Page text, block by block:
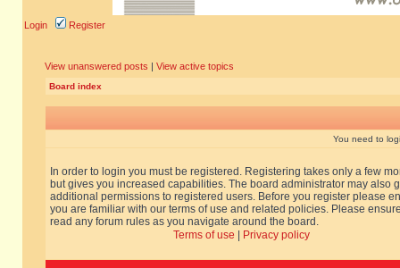
Login Register
View unanswered posts | View active topics
Board index
You need to
In order to login you must be registered. Registering takes only a few
but gives you increased capabilities. The board administrator may also
additional permissions to registered users. Before you register please
you are familiar with our terms of use and related policies. Please
read any forum rules as you navigate around the board.
Terms of use
Privacy policy